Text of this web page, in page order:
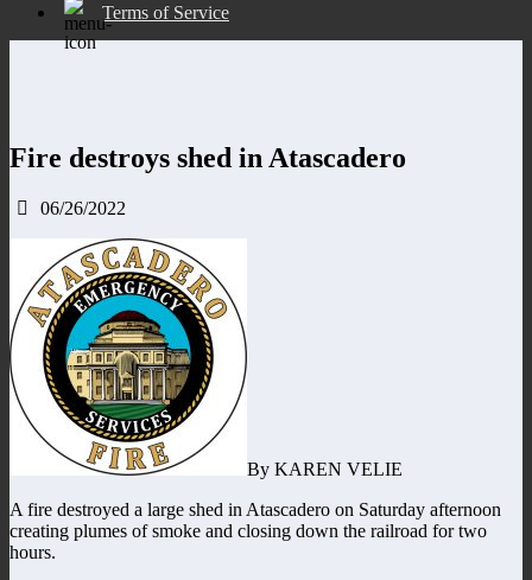
Terms of Service
Fire destroys shed in Atascadero
06/26/2022
By KAREN VELIE
A fire destroyed a large shed in Atascadero on Saturday afternoon
creating plumes of smoke and closing down the railroad for two
hours.